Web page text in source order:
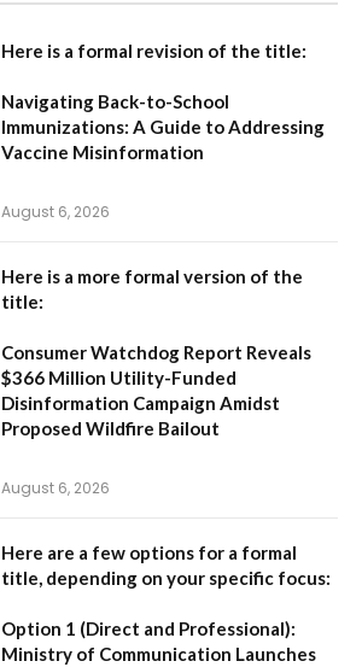
Here is a formal revision of the title:
Navigating Back-to-School
Immunizations: A Guide to Addressing
Vaccine Misinformation
August 6, 2026
Here is a more formal version of the
title:
Consumer Watchdog Report Reveals
$366 Million Utility-Funded
Disinformation Campaign Amidst
Proposed Wildfire Bailout
August 6, 2026
Here are a few options for a formal
title, depending on your specific focus:
Option 1 (Direct and Professional):
Ministry of Communication Launches